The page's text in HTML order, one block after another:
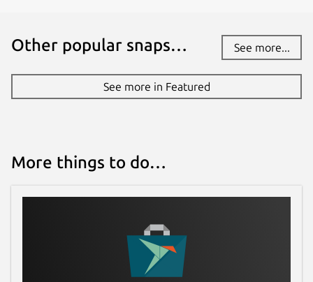
github.com/Lin-Buo-Ren/guvcview-snap
Contact
Other popular snaps… See more...
See more in Featured
More things to do…